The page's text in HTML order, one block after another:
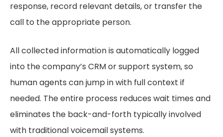
response, record relevant details, or transfer the
call to the appropriate person.
All collected information is automatically logged
into the company’s CRM or support system, so
human agents can jump in with full context if
needed. The entire process reduces wait times and
eliminates the back-and-forth typically involved
with traditional voicemail systems.